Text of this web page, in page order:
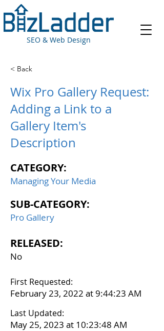
SEO & Web Design
< Back
Wix Pro Gallery Request:
Adding a Link to a
Gallery Item's
Description
CATEGORY:
Managing Your Media
SUB-CATEGORY:
Pro Gallery
RELEASED:
No
First Requested:
February 23, 2022 at 9:44:23 AM
Last Updated:
May 25, 2023 at 10:23:48 AM